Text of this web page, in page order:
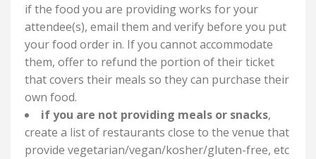
if the food you are providing works for your
attendee(s), email them and verify before you put
your food order in. If you cannot accommodate
them, offer to refund the portion of their ticket
that covers their meals so they can purchase their
own food.
if you are not providing meals or snacks,
create a list of restaurants close to the venue that
provide vegetarian/vegan/kosher/gluten-free, etc